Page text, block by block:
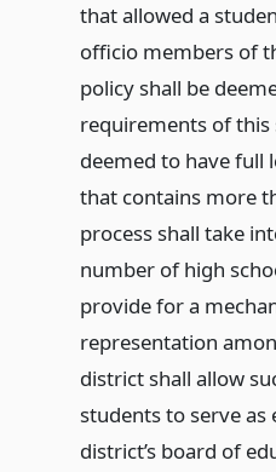
that allowed a
officio members of
policy shall be
requirements of this
deemed to have full
that contains more
process shall take
number of high
provide for a
representation
district shall allow
students to serve
district’s board of